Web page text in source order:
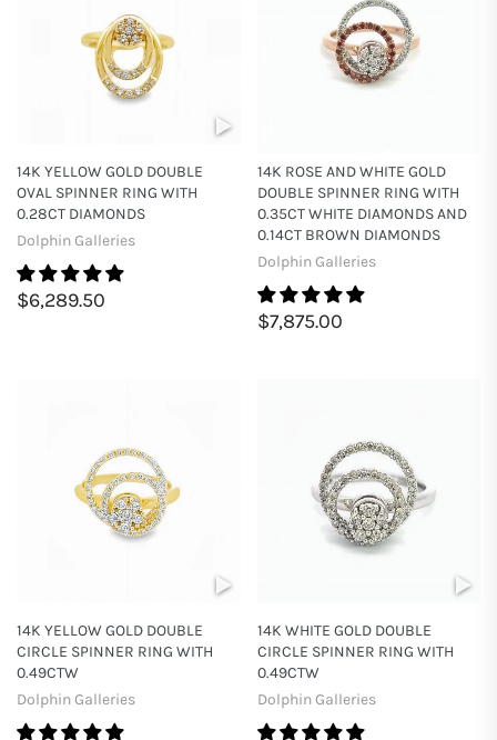
14K YELLOW GOLD DOUBLE
OVAL SPINNER RING WITH
0.28CT DIAMONDS
Dolphin Galleries
$6,289.50
14K ROSE AND WHITE GOLD
DOUBLE SPINNER RING WITH
0.35CT WHITE DIAMONDS AND
0.14CT BROWN DIAMONDS
Dolphin Galleries
$7,875.00
14K YELLOW GOLD DOUBLE
CIRCLE SPINNER RING WITH
0.49CTW
Dolphin Galleries
14K WHITE GOLD DOUBLE
CIRCLE SPINNER RING WITH
0.49CTW
Dolphin Galleries